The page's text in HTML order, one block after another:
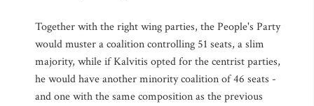
Together with the right wing parties, the People's Party
would muster a coalition controlling 51 seats, a slim
majority, while if Kalvitis opted for the centrist parties,
he would have another minority coalition of 46 seats -
and one with the same composition as the previous